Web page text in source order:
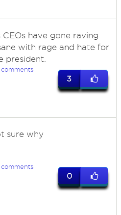
CEOs have gone raving
with rage and hate for
president.
comments
3
sure why
comments
0